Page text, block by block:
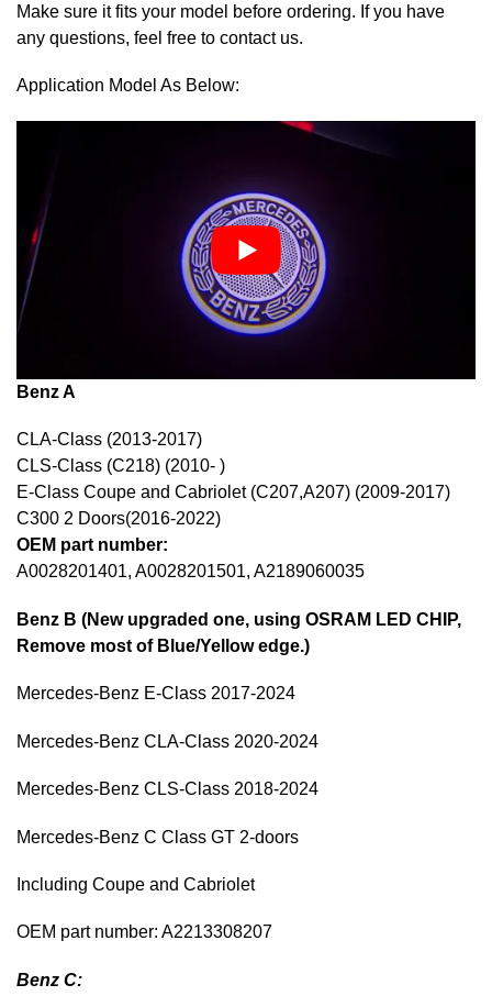
Make sure it fits your model before ordering. If you have
any questions, feel free to contact us.
Application Model As Below:
Benz A
CLA-Class (2013-2017)
CLS-Class (C218) (2010- )
E-Class Coupe and Cabriolet (C207,A207) (2009-2017)
C300 2 Doors(2016-2022)
OEM part number:
A0028201401, A0028201501, A2189060035
Benz B (New upgraded one, using OSRAM LED CHIP,
Remove most of Blue/Yellow edge.)
Mercedes-Benz E-Class 2017-2024
Mercedes-Benz CLA-Class 2020-2024
Mercedes-Benz CLS-Class 2018-2024
Mercedes-Benz C Class GT 2-doors
Including Coupe and Cabriolet
OEM part number: A2213308207
Benz C: